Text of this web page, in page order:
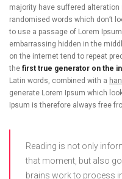
majority have suffered
randomised words which don’t
to use a passage of Lorem
embarrassing hidden in the
on the internet tend to repeat
the first true generator on the
Latin words, combined with a
generate Lorem Ipsum which
Ipsum is therefore always free
Reading is not only
that moment, but also
brains work to process